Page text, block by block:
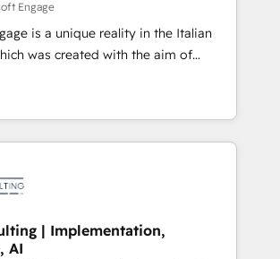
in data, we build intelligent systems
scale. Our approach goes
We embed ourselves in our
and architect solutions that make
harder — so their people don't
Engage
is a unique reality in the Italian
was created with the aim of
Experience at the center by
environments capable of integrating
data. We offer the best
on the market, ranging from CRM
to online and offline sales
to optimize processes and meet
are part of Impresoft
| Implementation,
AI